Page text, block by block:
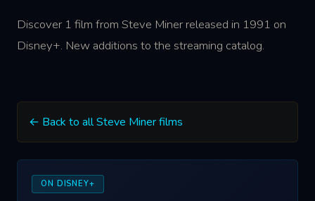
Discover 1 film from Steve Miner released in 1991 on
Disney+. New additions to the streaming catalog.
← Back to all Steve Miner films
ON DISNEY+